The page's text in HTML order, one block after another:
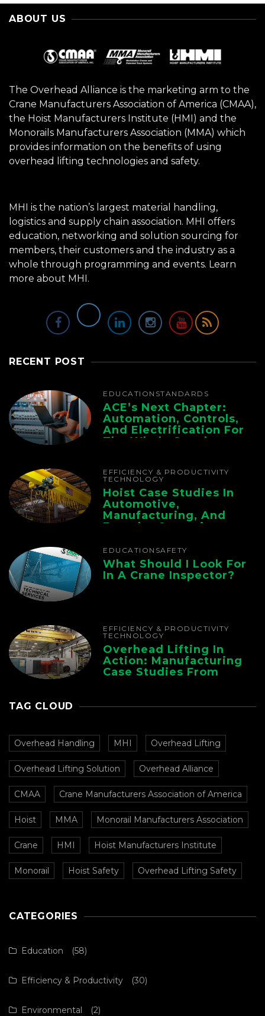
ABOUT US
The Overhead Alliance is the marketing arm to the
Crane Manufacturers Association of America (CMAA),
the Hoist Manufacturers Institute (HMI) and the
Monorails Manufacturers Association (MMA) which
provides information on the benefits of using
overhead lifting technologies and safety.
MHI is the nation’s largest material handling,
logistics and supply chain association. MHI offers
education, networking and solution sourcing for
members, their customers and the industry as a
whole through programming and events. Learn
more about MHI.
RECENT POST
EDUCATION STANDARDS
ACE’s Next Chapter:
Automation, Controls,
And Electrification For
The Whole Supply
EFFICIENCY & PRODUCTIVITY
TECHNOLOGY
Hoist Case Studies In
Automotive,
Manufacturing, And
Foundry Operations
EDUCATION SAFETY
What Should I Look For
In A Crane Inspector?
EFFICIENCY & PRODUCTIVITY
TECHNOLOGY
Overhead Lifting In
Action: Manufacturing
Case Studies From
TAG CLOUD
Overhead Handling MHI Overhead Lifting
Overhead Lifting Solution Overhead Alliance
CMAA Crane Manufacturers Association of America
Hoist MMA Monorail Manufacturers Association
Crane HMI Hoist Manufacturers Institute
Monorail Hoist Safety Overhead Lifting Safety
CATEGORIES
Education (58)
Efficiency & Productivity (30)
Environmental (2)